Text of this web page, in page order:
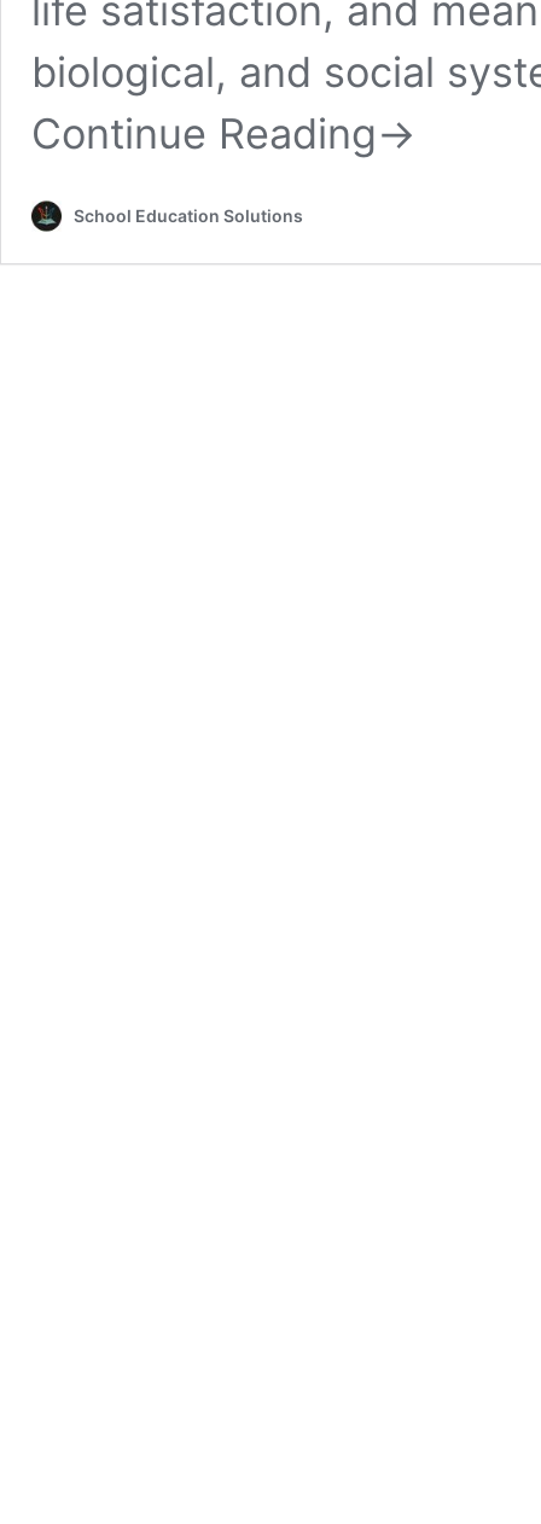
life satisfaction, and
biological, and social
Continue Reading→
School Education Solutions